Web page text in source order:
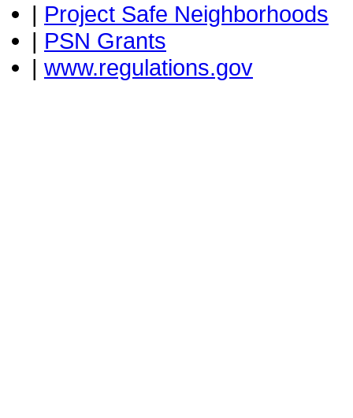
| Project Safe Neighborhoods
| PSN Grants
| www.regulations.gov